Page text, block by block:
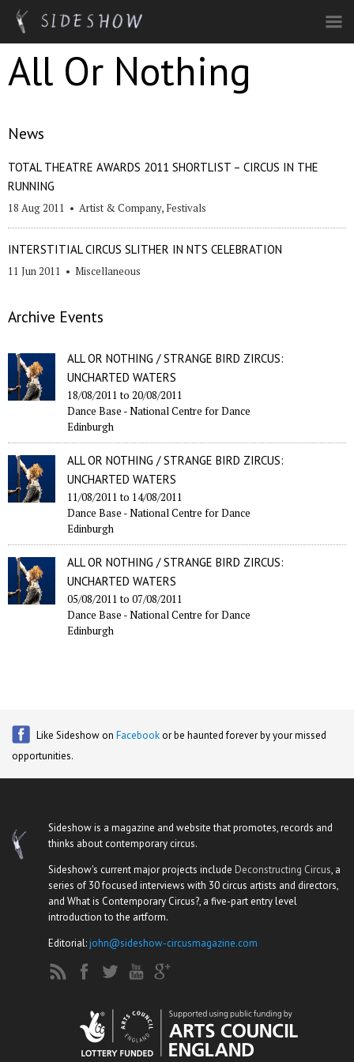
Skip to main content
All Or Nothing
News
TOTAL THEATRE AWARDS 2011 SHORTLIST – CIRCUS IN THE
RUNNING
18 Aug 2011 • Artist & Company, Festivals
INTERSTITIAL CIRCUS SLITHER IN NTS CELEBRATION
11 Jun 2011 • Miscellaneous
Archive Events
ALL OR NOTHING / STRANGE BIRD ZIRCUS:
UNCHARTED WATERS
18/08/2011to 20/08/2011
Dance Base - National Centre for Dance
Edinburgh
ALL OR NOTHING / STRANGE BIRD ZIRCUS:
UNCHARTED WATERS
11/08/2011to 14/08/2011
Dance Base - National Centre for Dance
Edinburgh
ALL OR NOTHING / STRANGE BIRD ZIRCUS:
UNCHARTED WATERS
05/08/2011to 07/08/2011
Dance Base - National Centre for Dance
Edinburgh
Like Sideshow on Facebook or be haunted forever by your missed
opportunities.
Sideshow is a magazine and website that promotes, records and
thinks about contemporary circus.
Sideshow's current major projects include Deconstructing Circus, a
series of 30 focused interviews with 30 circus artists and directors,
and What is Contemporary Circus?, a five-part entry level
introduction to the artform.
Editorial:john@sideshow-circusmagazine.com